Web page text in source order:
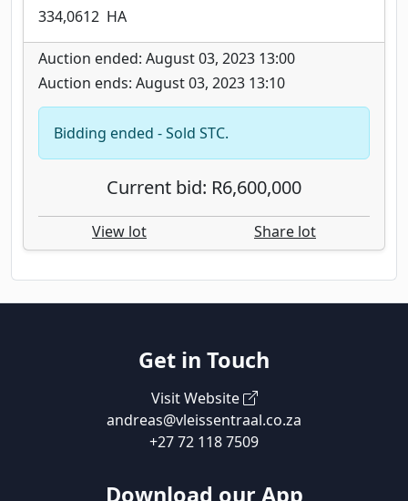
334,0612 HA
Auction ended: August 03, 2023 13:00
Auction ends: August 03, 2023 13:10
Bidding ended - Sold STC.
Current bid: R6,600,000
View lot Share lot
Get in Touch
Visit Website
andreas@vleissentraal.co.za
+27 72 118 7509
Download our App